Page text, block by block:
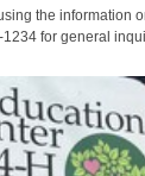
the information
for general